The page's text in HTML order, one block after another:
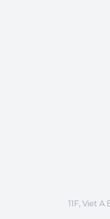
11F, Viet